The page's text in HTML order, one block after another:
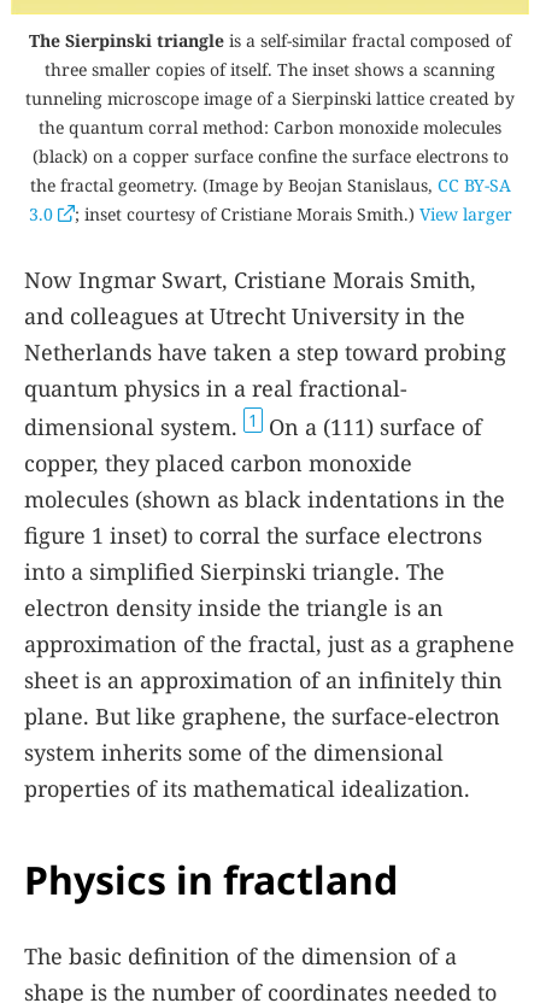
The Sierpinski triangle is a self-similar fractal composed of
three smaller copies of itself. The inset shows a scanning
tunneling microscope image of a Sierpinski lattice created by
the quantum corral method: Carbon monoxide molecules
(black) on a copper surface confine the surface electrons to
the fractal geometry. (Image by Beojan Stanislaus, CC BY-SA
3.0
; inset courtesy of Cristiane Morais Smith.) View larger
Now Ingmar Swart, Cristiane Morais Smith,
and colleagues at Utrecht University in the
Netherlands have taken a step toward probing
quantum physics in a real fractional-
dimensional system. 1
On a (111) surface of
copper, they placed carbon monoxide
molecules (shown as black indentations in the
figure 1 inset) to corral the surface electrons
into a simplified Sierpinski triangle. The
electron density inside the triangle is an
approximation of the fractal, just as a graphene
sheet is an approximation of an infinitely thin
plane. But like graphene, the surface-electron
system inherits some of the dimensional
properties of its mathematical idealization.
Physics in fractland
The basic definition of the dimension of a
shape is the number of coordinates needed to